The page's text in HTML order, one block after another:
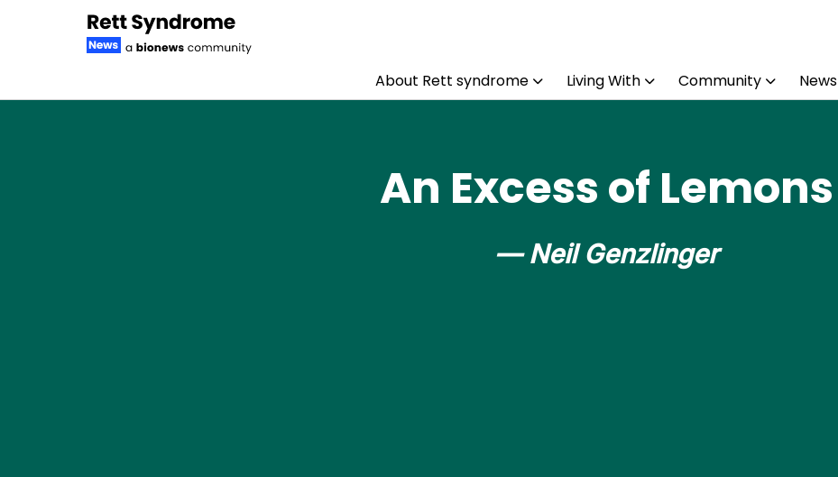
About Rett syndrome Living With Community News
An Excess of Lemons
— Neil Genzlinger